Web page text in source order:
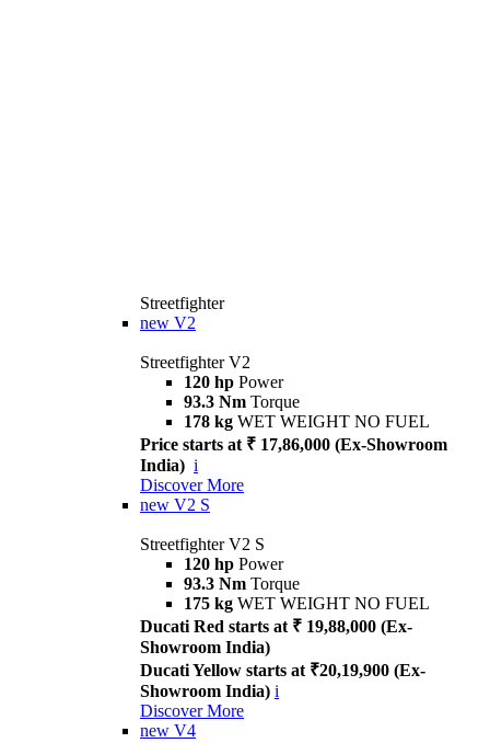
Streetfighter
new V2
Streetfighter V2
120 hp Power
93.3 Nm Torque
178 kg WET WEIGHT NO FUEL
Price starts at ₹ 17,86,000 (Ex-Showroom
India) i
Discover More
new V2 S
Streetfighter V2 S
120 hp Power
93.3 Nm Torque
175 kg WET WEIGHT NO FUEL
Ducati Red starts at ₹ 19,88,000 (Ex-
Showroom India)
Ducati Yellow starts at ₹20,19,900 (Ex-
Showroom India) i
Discover More
new V4